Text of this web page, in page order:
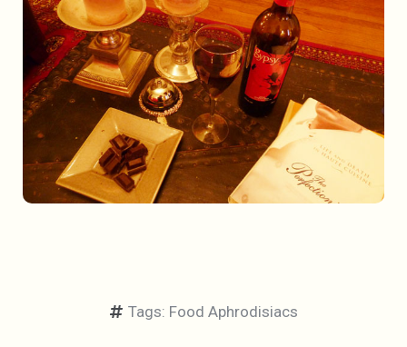
Tags: Food Aphrodisiacs